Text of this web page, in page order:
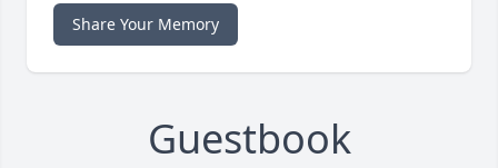
Share Your Memory
Guestbook